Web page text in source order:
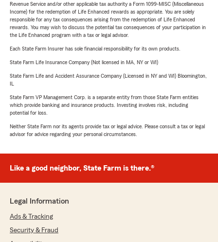
Revenue Service and/or other applicable tax authority a Form 1099-MISC (Miscellaneous
Income) for the redemption of Life Enhanced rewards as appropriate. You are solely
responsible for any tax consequences arising from the redemption of Life Enhanced
rewards. You may wish to discuss the potential tax consequences of your participation in
the Life Enhanced program with a tax or legal advisor.
Each State Farm Insurer has sole financial responsibility for its own products.
State Farm Life Insurance Company (Not licensed in MA, NY or WI)
State Farm Life and Accident Assurance Company (Licensed in NY and WI) Bloomington,
State Farm VP Management Corp. is a separate entity from those State Farm entities
which provide banking and insurance products. Investing involves risk, including
potential for loss.
Neither State Farm nor its agents provide tax or legal advice. Please consult a tax or legal
advisor for advice regarding your personal circumstances.
Like a good neighbor, State Farm is there.®
Legal Information
Ads & Tracking
Security & Fraud